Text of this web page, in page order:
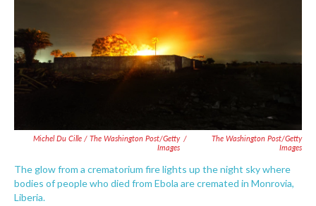
Michel Du Cille / The Washington Post/Getty
Images
/
The Washington Post/Getty
Images
The glow from a crematorium fire lights up the night sky where
bodies of people who died from Ebola are cremated in Monrovia,
Liberia.